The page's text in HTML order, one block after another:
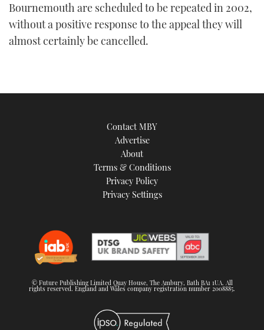
Bournemouth are scheduled to be repeated in 2002,
without a positive response to the appeal they will
almost certainly be cancelled.
Contact MBY
Advertise
About
Terms & Conditions
Privacy Policy
Privacy Settings
© Future Publishing Limited Quay House, The Ambury, Bath BA1 1UA. All
rights reserved. England and Wales company registration number 2008885.